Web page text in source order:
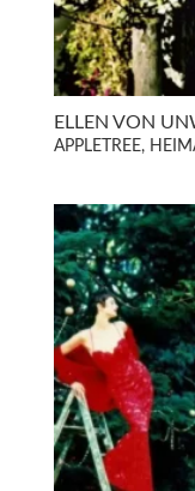
ELLEN VON
APPLETREE,